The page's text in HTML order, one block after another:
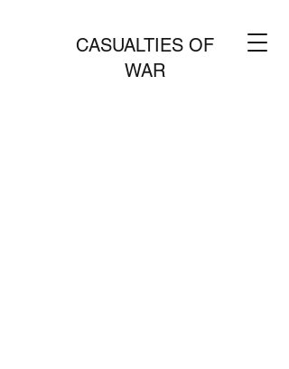
CASUALTIES OF
WAR